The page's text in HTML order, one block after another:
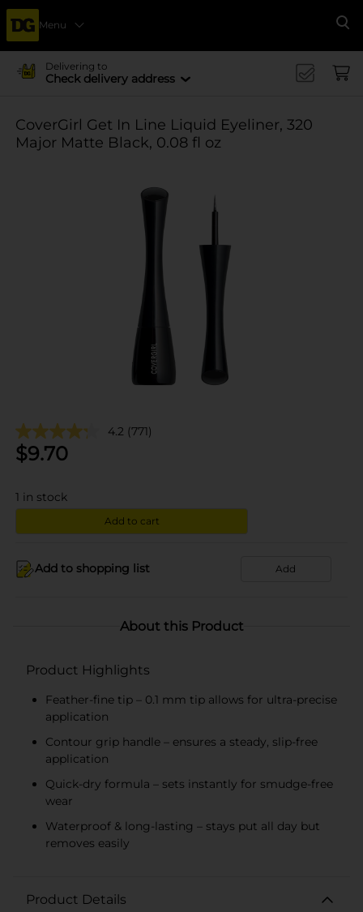
Menu
Delivering to
Check delivery address
CoverGirl Get In Line Liquid Eyeliner, 320
Major Matte Black, 0.08 fl oz
4.2 (771)
$9.70
1 in stock
Add to cart
Add to shopping list Add
About this Product
Product Highlights
Feather-fine tip – 0.1 mm tip allows for ultra-precise
application
Contour grip handle – ensures a steady, slip-free
application
Quick-dry formula – sets instantly for smudge-free
wear
Waterproof & long-lasting – stays put all day but
removes easily
Product Details